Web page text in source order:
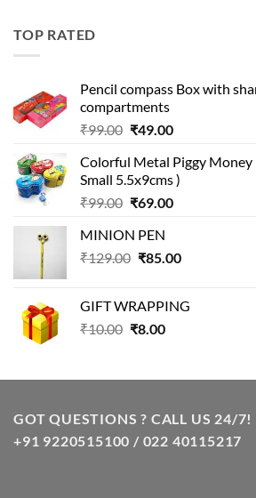
TOP RATED
Pencil compass Box with
compartments
₹99.00 Original
was:
₹99.00.
₹49.00Current
is:
₹49.00.
Colorful Metal Piggy Money
Small 5.5x9cms )
₹99.00 Original
was:
₹99.00.
₹69.00Current
₹69.00.
MINION PEN
₹129.00 Original
₹129.00.
₹85.00Current
₹85.00.
GIFT WRAPPING
₹10.00 Original
₹10.00.
₹8.00Current
₹8.00.
GOT QUESTIONS ? CALL US 24/7!
+91 9220515100 / 022 40115217